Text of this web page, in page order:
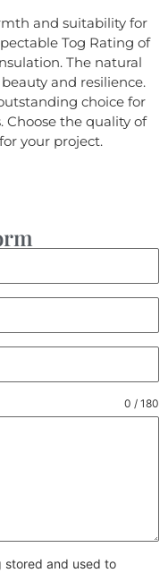
and suitability for
Tog Rating of
The natural
and resilience.
choice for
the quality of
your project.
0 / 180
stored and used to